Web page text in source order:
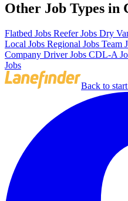
Other Job Types in
Flatbed Jobs Reefer Jobs Dry
Local Jobs Regional Jobs Team
Company Driver Jobs CDL-A
Jobs
Back to